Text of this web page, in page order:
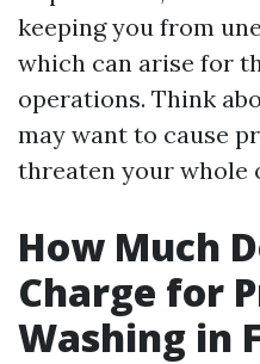
keeping you from
which can arise for
operations. Think
may want to cause
threaten your whole
How Much
Charge for
Washing in